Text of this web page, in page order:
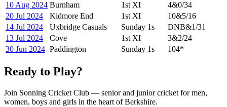
10 Aug 2024 Burnham 1st XI 4&0/34
20 Jul 2024
Kidmore End 1st XI 10&5/16
14 Jul 2024
Uxbridge Casuals Sunday 1s DNB&1/31
13 Jul 2024
Cove 1st XI 3&2/24
30 Jun 2024 Paddington Sunday 1s 104*
Ready to Play?
Join Sonning Cricket Club — senior and junior cricket for men,
women, boys and girls in the heart of Berkshire.